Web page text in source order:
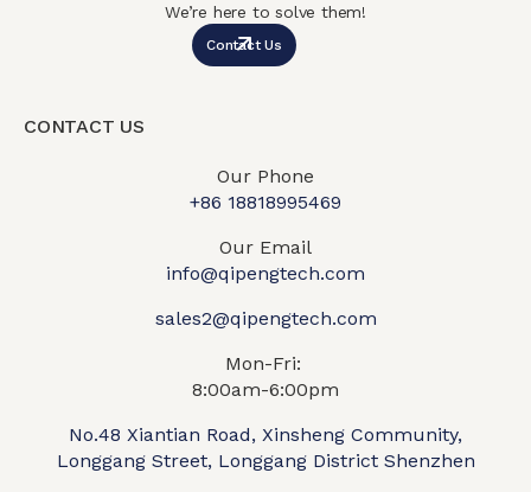
We’re here to solve them!
Contact Us
CONTACT US
Our Phone
+86 18818995469​
Our Email
info@qipengtech.com
sales2@qipengtech.com
Mon-Fri:
8:00am-6:00pm
No.48 Xiantian Road, Xinsheng Community,
Longgang Street, Longgang District Shenzhen